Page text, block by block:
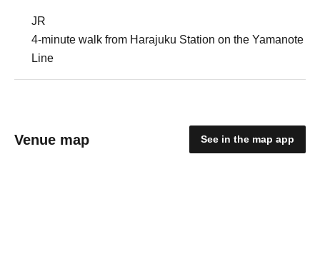
JR
4-minute walk from Harajuku Station on the Yamanote
Line
Venue map See in the map app